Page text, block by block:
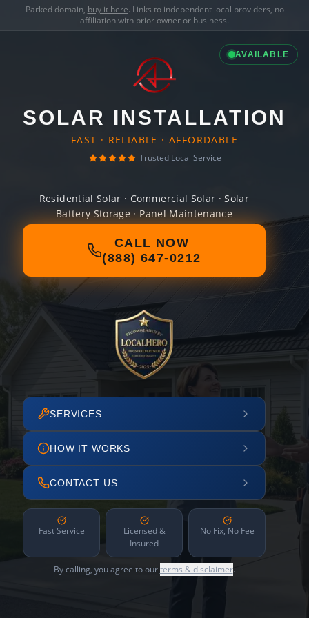
Parked domain, buy it here. Links to independent local providers, no
affiliation with prior owner or business.
AVAILABLE
SOLAR INSTALLATION
FAST · RELIABLE · AFFORDABLE
Trusted Local Service
Residential Solar · Commercial Solar · Solar
Battery Storage · Panel Maintenance
CALL NOW
(888) 647-0212
SERVICES
HOW IT WORKS
CONTACT US
Fast Service
Licensed &
Insured
No Fix, No Fee
By calling, you agree to ourterms & disclaimer.